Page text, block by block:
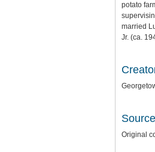
potato
married
Jr. (ca.
Source
Original